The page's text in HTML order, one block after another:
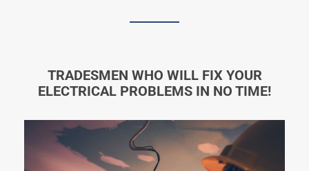
TRADESMEN WHO WILL FIX YOUR
ELECTRICAL PROBLEMS IN NO TIME!